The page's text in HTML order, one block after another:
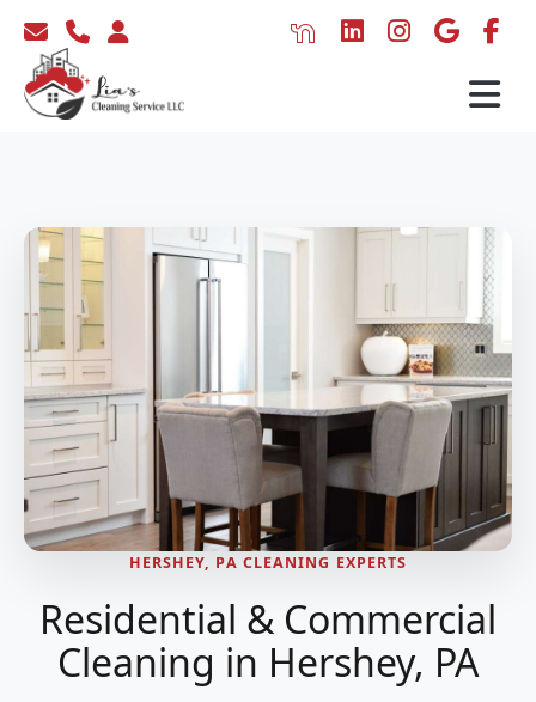
HERSHEY, PA CLEANING EXPERTS
Residential & Commercial
Cleaning in Hershey, PA